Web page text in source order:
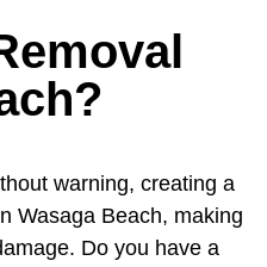
warning, creating a
Wasaga Beach, making
Do you have a